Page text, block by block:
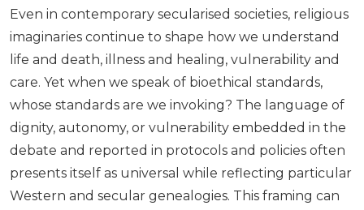
Even in contemporary secularised societies, religious
imaginaries continue to shape how we understand
life and death, illness and healing, vulnerability and
care. Yet when we speak of bioethical standards,
whose standards are we invoking? The language of
dignity, autonomy, or vulnerability embedded in the
debate and reported in protocols and policies often
presents itself as universal while reflecting particular
Western and secular genealogies. This framing can